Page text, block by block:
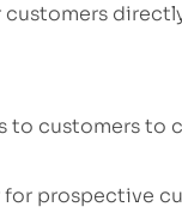
to customers to
prospective